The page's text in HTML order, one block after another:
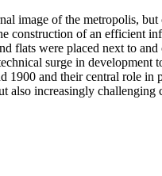
image of the metropolis,
construction of an efficient
flats were placed next to
surge in
and their central role in
also increasingly